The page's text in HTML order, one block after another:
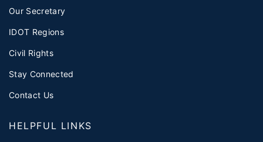
Our Secretary
IDOT Regions
Civil Rights
Stay Connected
Contact Us
HELPFUL LINKS